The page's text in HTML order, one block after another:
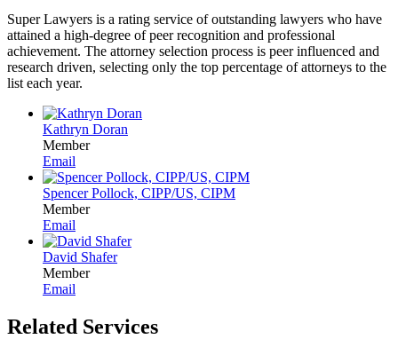
Super Lawyers is a rating service of outstanding lawyers who have
attained a high-degree of peer recognition and professional
achievement. The attorney selection process is peer influenced and
research driven, selecting only the top percentage of attorneys to the
list each year.
Kathryn Doran
Member
Email
Spencer Pollock, CIPP/US, CIPM
Member
Email
David Shafer
Member
Email
Related Services